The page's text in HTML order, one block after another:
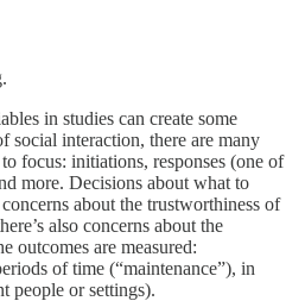
in studies can create some
social interaction, there are many
focus: initiations, responses (one of
more. Decisions about what to
about the trustworthiness of
also concerns about the
outcomes are measured:
of time (“maintenance”), in
people or settings).